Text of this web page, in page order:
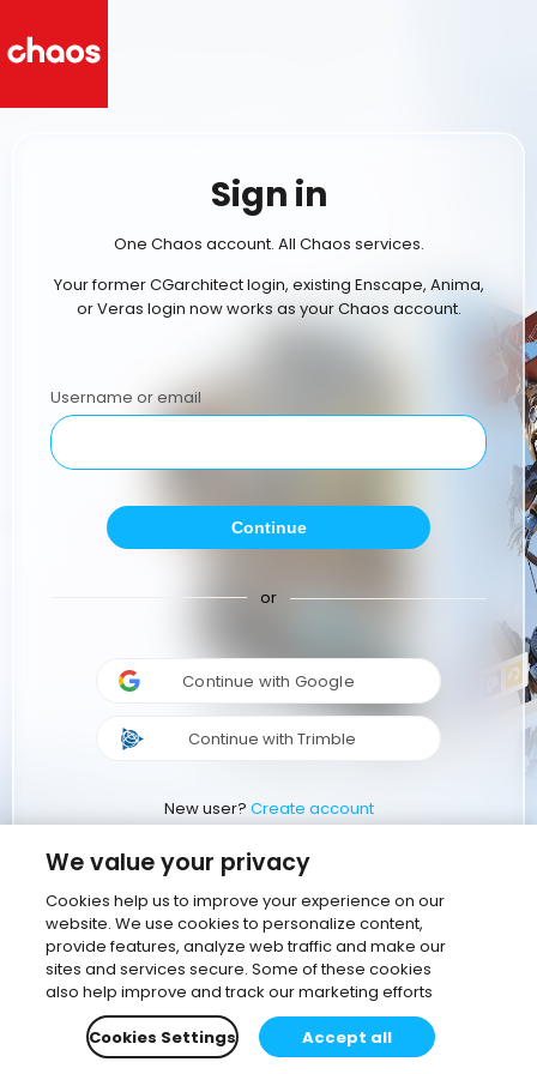
Sign in
One Chaos account. All Chaos services.
Your former CGarchitect login, existing Enscape, Anima,
or Veras login now works as your Chaos account.
Username or email
Continue
or
Continue with Google
Continue with Trimble
New user? Create account
We value your privacy
Cookies help us to improve your experience on our
website. We use cookies to personalize content,
provide features, analyze web traffic and make our
sites and services secure. Some of these cookies
also help improve and track our marketing efforts
Cookies Settings
Accept all